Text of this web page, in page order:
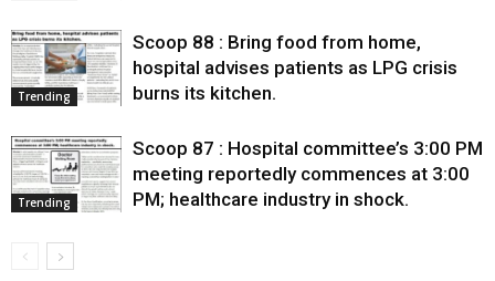
Trending
Scoop 88 : Bring food from home,
hospital advises patients as LPG crisis
burns its kitchen.
Trending
Scoop 87 : Hospital committee’s 3:00 PM
meeting reportedly commences at 3:00
PM; healthcare industry in shock.